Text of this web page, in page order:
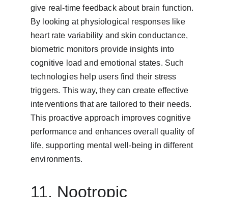
give real-time feedback about brain function.
By looking at physiological responses like
heart rate variability and skin conductance,
biometric monitors provide insights into
cognitive load and emotional states. Such
technologies help users find their stress
triggers. This way, they can create effective
interventions that are tailored to their needs.
This proactive approach improves cognitive
performance and enhances overall quality of
life, supporting mental well-being in different
environments.
11. Nootropic